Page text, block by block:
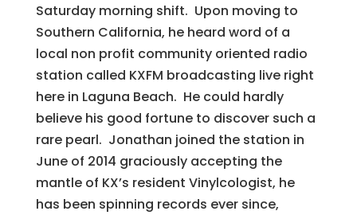
Saturday morning shift. Upon moving to
Southern California, he heard word of a
local non profit community oriented radio
station called KXFM broadcasting live right
here in Laguna Beach. He could hardly
believe his good fortune to discover such a
rare pearl. Jonathan joined the station in
June of 2014 graciously accepting the
mantle of KX’s resident Vinylcologist, he
has been spinning records ever since,